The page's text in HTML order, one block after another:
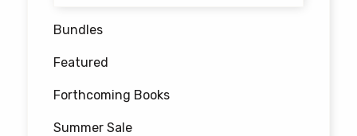
Bundles
Featured
Forthcoming Books
Summer Sale